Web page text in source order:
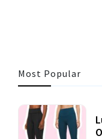
Most Popular